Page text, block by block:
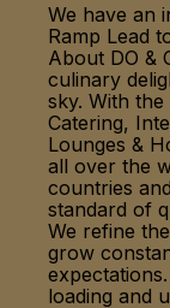
We have an
Ramp Lead
About DO &
culinary
sky. With
Catering,
Lounges &
all over the
countries
standard of
We refine
grow
loading and